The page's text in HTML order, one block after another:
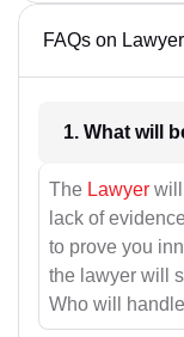
FAQs on
The Lawyer
lack of
to prove you
the lawyer will
Who will